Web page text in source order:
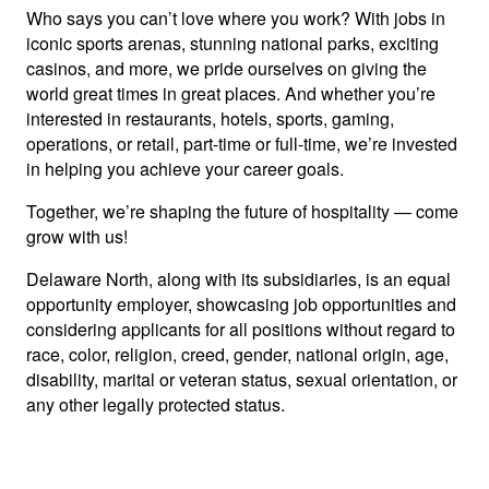
Who says you can’t love where you work? With jobs in
iconic sports arenas, stunning national parks, exciting
casinos, and more, we pride ourselves on giving the
world great times in great places. And whether you’re
interested in restaurants, hotels, sports, gaming,
operations, or retail, part-time or full-time, we’re invested
in helping you achieve your career goals.
Together, we’re shaping the future of hospitality — come
grow with us!
Delaware North, along with its subsidiaries, is an equal
opportunity employer, showcasing job opportunities and
considering applicants for all positions without regard to
race, color, religion, creed, gender, national origin, age,
disability, marital or veteran status, sexual orientation, or
any other legally protected status.